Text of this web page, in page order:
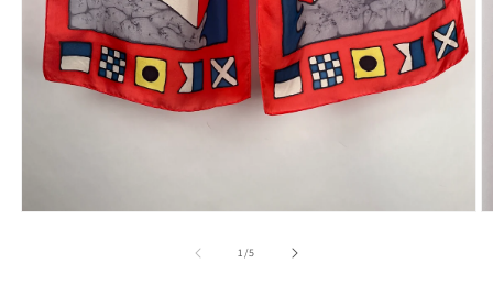
1/of
5